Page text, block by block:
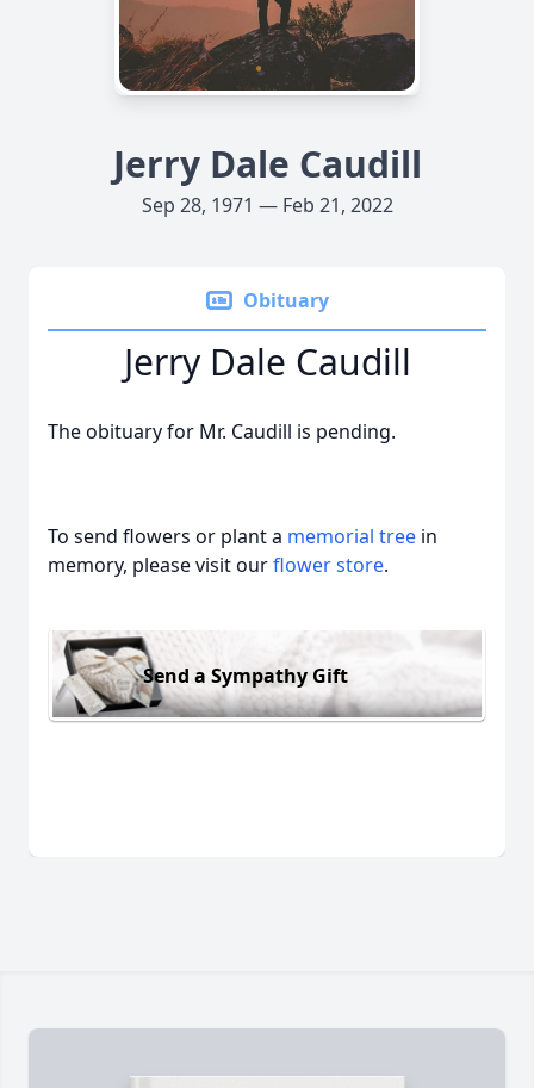
Jerry Dale Caudill
Sep 28, 1971 — Feb 21, 2022
Obituary
Jerry Dale Caudill
The obituary for Mr. Caudill is pending.
To send flowers or plant a memorial tree in
memory, please visit ourflower store.
Send a Sympathy Gift